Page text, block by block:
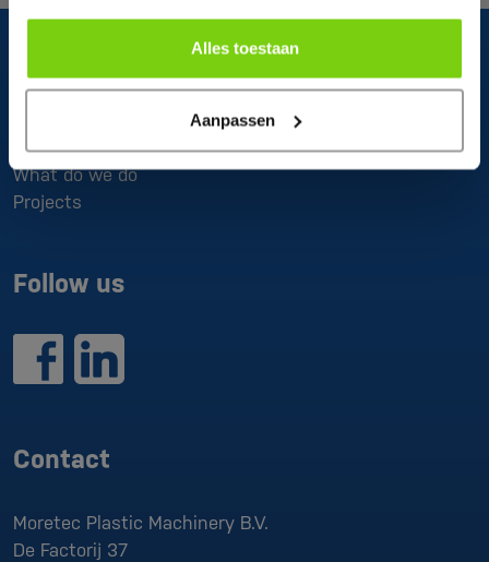
Alles toestaan
Aanpassen
What do we do
Projects
Follow us
Contact
Moretec Plastic Machinery B.V.
De Factorij 37